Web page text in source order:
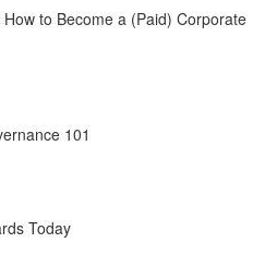
to Become a (Paid) Corporate
101
Today